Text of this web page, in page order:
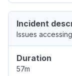
Incident
Issues
Duration
57m